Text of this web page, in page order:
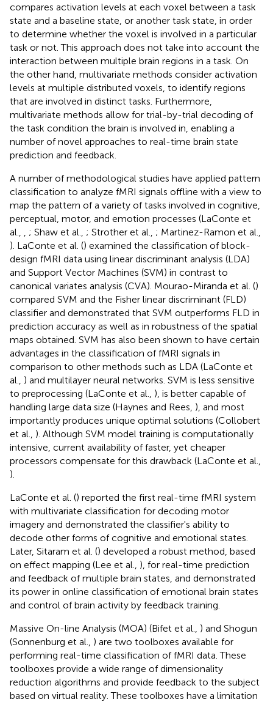
compares activation levels at each voxel between a task
state and a baseline state, or another task state, in order
to determine whether the voxel is involved in a particular
task or not. This approach does not take into account the
interaction between multiple brain regions in a task. On
the other hand, multivariate methods consider activation
levels at multiple distributed voxels, to identify regions
that are involved in distinct tasks. Furthermore,
multivariate methods allow for trial-by-trial decoding of
the task condition the brain is involved in, enabling a
number of novel approaches to real-time brain state
prediction and feedback.
A number of methodological studies have applied pattern
classification to analyze fMRI signals offline with a view to
map the pattern of a variety of tasks involved in cognitive,
perceptual, motor, and emotion processes (LaConte et
al.,
; Shaw et al., ; Strother et al., ; Martinez-Ramon et al.,
). LaConte et al. () examined the classification of block-
design fMRI data using linear discriminant analysis (LDA)
and Support Vector Machines (SVM) in contrast to
canonical variates analysis (CVA). Mourao-Miranda et al. ()
compared SVM and the Fisher linear discriminant (FLD)
classifier and demonstrated that SVM outperforms FLD in
prediction accuracy as well as in robustness of the spatial
maps obtained. SVM has also been shown to have certain
advantages in the classification of fMRI signals in
comparison to other methods such as LDA (LaConte et
al., ) and multilayer neural networks. SVM is less sensitive
to preprocessing (LaConte et al., ), is better capable of
handling large data size (Haynes and Rees, ), and most
importantly produces unique optimal solutions (Collobert
et al., ). Although SVM model training is computationally
intensive, current availability of faster, yet cheaper
processors compensate for this drawback (LaConte et al.,
).
LaConte et al. () reported the first real-time fMRI system
with multivariate classification for decoding motor
imagery and demonstrated the classifier's ability to
decode other forms of cognitive and emotional states.
Later, Sitaram et al. () developed a robust method, based
on effect mapping (Lee et al., ), for real-time prediction
and feedback of multiple brain states, and demonstrated
its power in online classification of emotional brain states
and control of brain activity by feedback training.
Massive On-line Analysis (MOA) (Bifet et al., ) and Shogun
(Sonnenburg et al., ) are two toolboxes available for
performing real-time classification of fMRI data. These
toolboxes provide a wide range of dimensionality
reduction algorithms and provide feedback to the subject
based on virtual reality. These toolboxes have a limitation